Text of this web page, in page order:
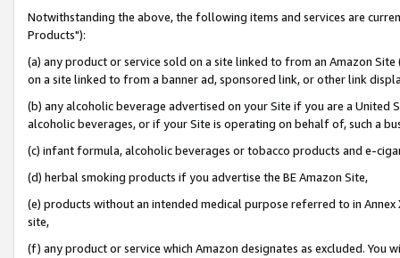
Notwithstanding the above, the following items and services are
Products"):
(a) any product or service sold on a site linked to from an Amazon
on a site linked to from a banner ad, sponsored link, or other link
(b) any alcoholic beverage advertised on your Site if you are a
alcoholic beverages, or if your Site is operating on behalf of, such a
(c) infant formula, alcoholic beverages or tobacco products and e-
(d) herbal smoking products if you advertise the BE Amazon Site,
(e) products without an intended medical purpose referred to in
site,
(f) any product or service which Amazon designates as excluded. You